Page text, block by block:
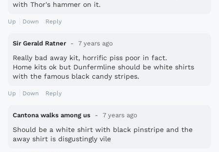
with Thor's hammer on it.
Up Down Reply
Sir Gerald Ratner 7 years ago
Really bad away kit, horrific piss poor in fact.
Home kits ok but Dunfermline should be white shirts
with the famous black candy stripes.
Up Down Reply
Cantona walks among us 7 years ago
Should be a white shirt with black pinstripe and the
away shirt is disgustingly vile